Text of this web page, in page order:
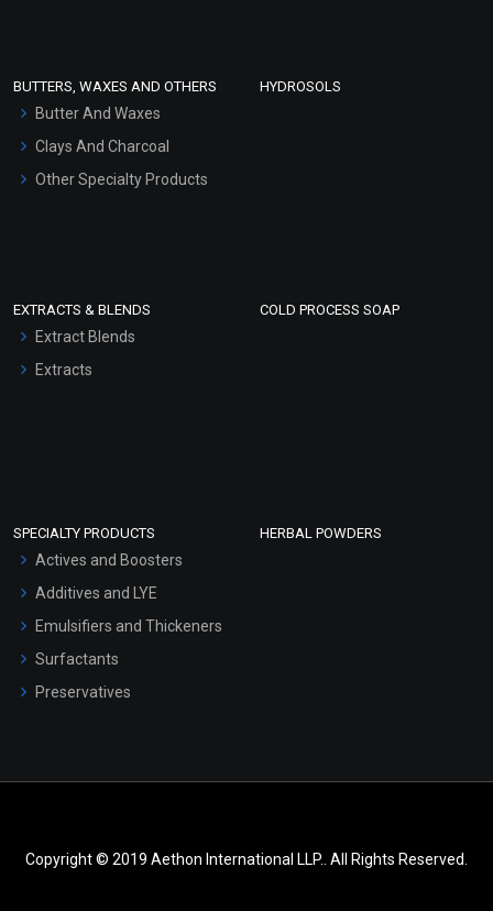
Hair Oils
BUTTERS, WAXES AND OTHERS
Butter And Waxes
Clays And Charcoal
Other Specialty Products
HYDROSOLS
EXTRACTS & BLENDS
Extract Blends
Extracts
COLD PROCESS SOAP
SPECIALTY PRODUCTS
Actives and Boosters
Additives and LYE
Emulsifiers and Thickeners
Surfactants
Preservatives
HERBAL POWDERS
Copyright © 2019 Aethon International LLP.. All Rights Reserved.